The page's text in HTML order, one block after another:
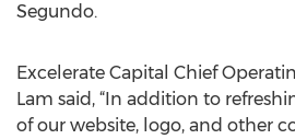
Segundo.
Excelerate Capital Chief
Lam said, “In addition to
of our website, logo, and other